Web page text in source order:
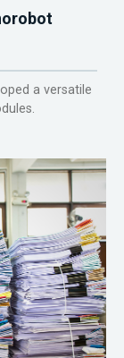
a versatile